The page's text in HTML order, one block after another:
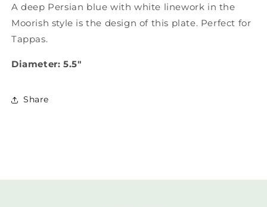
4
by
4
by
A deep Persian blue with white linework in the
Moorish style is the design of this plate. Perfect for
Tappas.
Diameter: 5.5"
Share